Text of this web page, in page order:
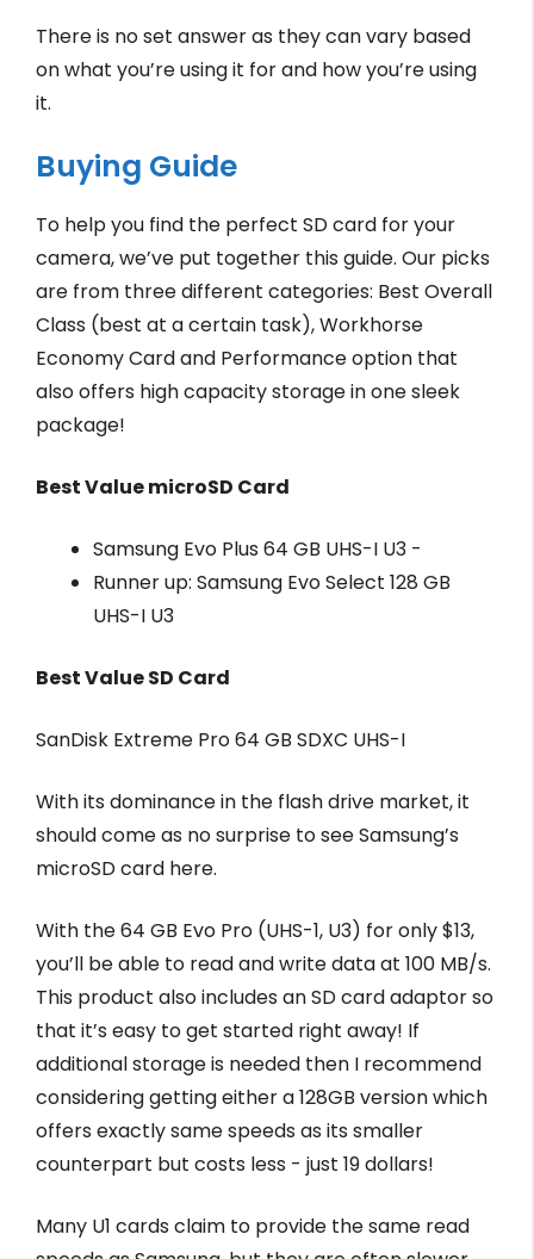
There is no set answer as they can vary based
on what you’re using it for and how you’re using
it.
Buying Guide
To help you find the perfect SD card for your
camera, we’ve put together this guide. Our picks
are from three different categories: Best Overall
Class (best at a certain task), Workhorse
Economy Card and Performance option that
also offers high capacity storage in one sleek
package!
Best Value microSD Card
Samsung Evo Plus 64 GB UHS-I U3 -
Runner up: Samsung Evo Select 128 GB
UHS-I U3
Best Value SD Card
SanDisk Extreme Pro 64 GB SDXC UHS-I
With its dominance in the flash drive market, it
should come as no surprise to see Samsung’s
microSD card here.
With the 64 GB Evo Pro (UHS-1, U3) for only $13,
you’ll be able to read and write data at 100 MB/s.
This product also includes an SD card adaptor so
that it’s easy to get started right away! If
additional storage is needed then I recommend
considering getting either a 128GB version which
offers exactly same speeds as its smaller
counterpart but costs less - just 19 dollars!
Many U1 cards claim to provide the same read